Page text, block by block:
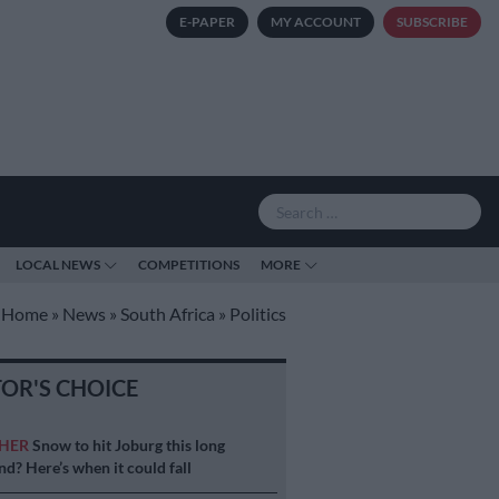
E-PAPER MY ACCOUNT SUBSCRIBE
LOCAL NEWS COMPETITIONS MORE
Home » News » South Africa » Politics
CHOICE
Snow to hit Joburg this long
Here’s when it could fall